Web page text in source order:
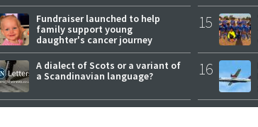
Fundraiser launched to help
family support young
daughter's cancer journey
A dialect of Scots or a variant of
a Scandinavian language?
15
16